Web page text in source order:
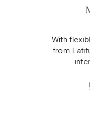
With
from